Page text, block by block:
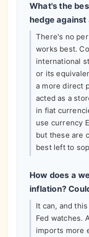
What's the
hedge
There's no
works best.
international
or its
a more direct
acted as a
in fiat
use currency
but these are
best left to
How does a
inflation?
It can, and
Fed watches.
imports more